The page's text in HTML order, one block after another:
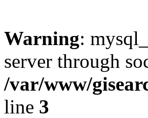
Warning:
server through
/var/www/
line 3